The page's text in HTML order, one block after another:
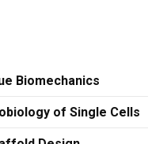
Biomechanics
of Single Cells